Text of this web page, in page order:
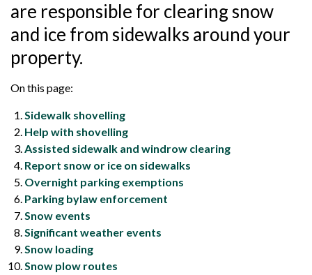
are responsible for clearing snow
and ice from sidewalks around your
property.
On this page:
Sidewalk shovelling
Help with shovelling
Assisted sidewalk and windrow clearing
Report snow or ice on sidewalks
Overnight parking exemptions
Parking bylaw enforcement
Snow events
Significant weather events
Snow loading
Snow plow routes